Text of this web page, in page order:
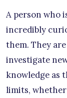
A person who
incredibly
them. They
investigate
knowledge as
limits,